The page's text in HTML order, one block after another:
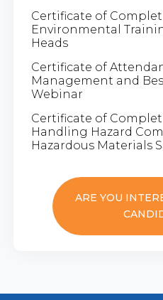
Certificate of
Environmental
Heads
Certificate of
Management and
Webinar
Certificate of
Handling Hazard
Hazardous Materials
ARE YOU